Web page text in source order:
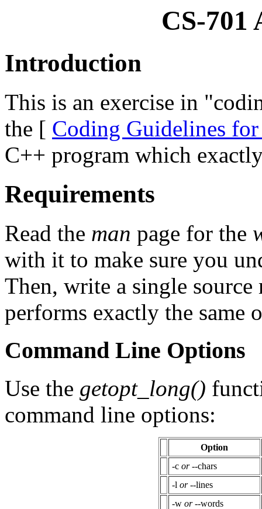
CS-701
Introduction
This is an exercise in
the [ Coding Guidelines
C++ program which
Requirements
Read the man page for the
with it to make sure you
Then, write a single
performs exactly the same
Command Line Options
Use the getopt_long()
command line options:
Option
-c or--chars
-l or--lines
-w or--words